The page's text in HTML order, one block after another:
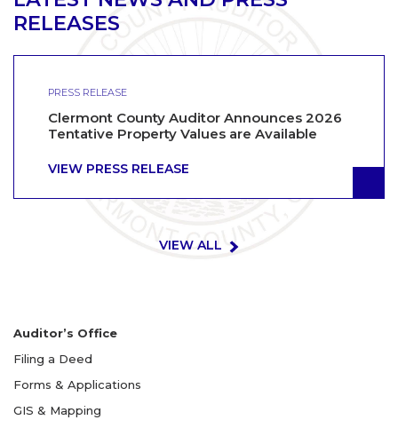
RELEASES
PRESS RELEASE
Clermont County Auditor Announces 2026
Tentative Property Values are Available
VIEW PRESS RELEASE
VIEW ALL
Auditor’s Office
Filing a Deed
Forms & Applications
GIS & Mapping